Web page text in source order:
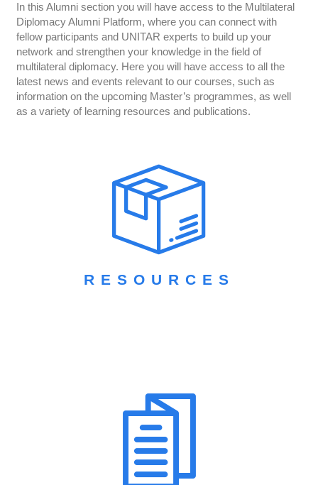
In this Alumni section you will have access to the Multilateral
Diplomacy Alumni Platform, where you can connect with
fellow participants and UNITAR experts to build up your
network and strengthen your knowledge in the field of
multilateral diplomacy. Here you will have access to all the
latest news and events relevant to our courses, such as
information on the upcoming Master’s programmes, as well
as a variety of learning resources and publications.
RESOURCES